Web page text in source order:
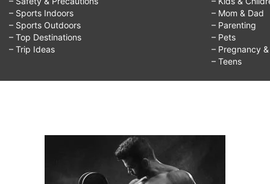
how
to
get
of
mesotherapy,
– Sports Indoors
– Sports Outdoors
– Top Destinations
– Trip Ideas
– Mom & Dad
– Parenting
– Pets
– Pregnancy
– Teens